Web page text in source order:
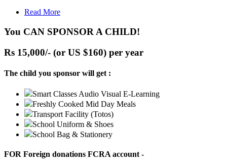
Read More
You CAN SPONSOR A CHILD!
Rs 15,000/- (or US $160) per year
The child you sponsor will get :
Smart Classes Audio Visual E-Learning
Freshly Cooked Mid Day Meals
Transport Facility (Totos)
School Uniform & Shoes
School Bag & Stationery
FOR Foreign donations FCRA account -